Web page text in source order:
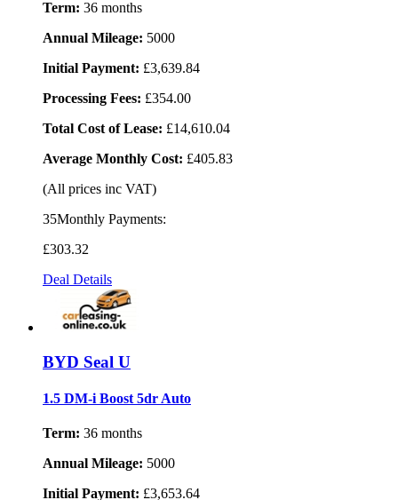
Term: 36 months
Annual Mileage: 5000
Initial Payment: £3,639.84
Processing Fees: £354.00
Total Cost of Lease: £14,610.04
Average Monthly Cost: £405.83
(All prices inc VAT)
35Monthly Payments:
£303.32
Deal Details
BYD Seal U
1.5 DM-i Boost 5dr Auto
Term: 36 months
Annual Mileage: 5000
Initial Payment: £3,653.64